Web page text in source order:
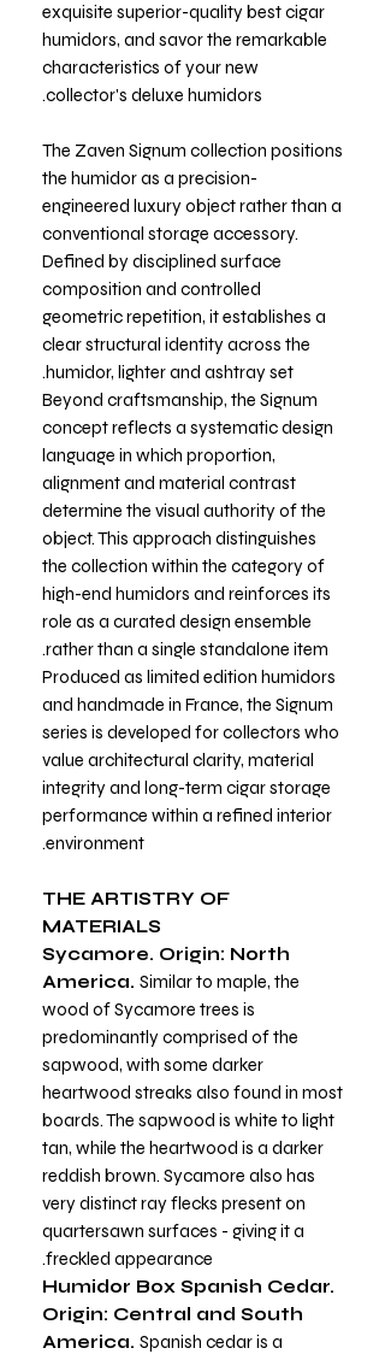
exquisite superior-quality best cigar
humidors, and savor the remarkable
characteristics of your new
collector's deluxe humidors.
The Zaven Signum collection positions
the humidor as a precision-
engineered luxury object rather than a
conventional storage accessory.
Defined by disciplined surface
composition and controlled
geometric repetition, it establishes a
clear structural identity across the
humidor, lighter and ashtray set.
Beyond craftsmanship, the Signum
concept reflects a systematic design
language in which proportion,
alignment and material contrast
determine the visual authority of the
object. This approach distinguishes
the collection within the category of
high-end humidors and reinforces its
role as a curated design ensemble
rather than a single standalone item.
Produced as limited edition humidors
and handmade in France, the Signum
series is developed for collectors who
value architectural clarity, material
integrity and long-term cigar storage
performance within a refined interior
environment.
THE ARTISTRY OF
MATERIALS
Sycamore. Origin: North
America. Similar to maple, the
wood of Sycamore trees is
predominantly comprised of the
sapwood, with some darker
heartwood streaks also found in most
boards. The sapwood is white to light
tan, while the heartwood is a darker
reddish brown. Sycamore also has
very distinct ray flecks present on
quartersawn surfaces - giving it a
freckled appearance.
Humidor Box Spanish Cedar.
Origin: Central and South
America. Spanish cedar is a